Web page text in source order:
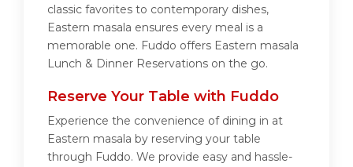
classic favorites to contemporary dishes,
Eastern masala ensures every meal is a
memorable one. Fuddo offers Eastern masala
Lunch & Dinner Reservations on the go.
Reserve Your Table with Fuddo
Experience the convenience of dining in at
Eastern masala by reserving your table
through Fuddo. We provide easy and hassle-